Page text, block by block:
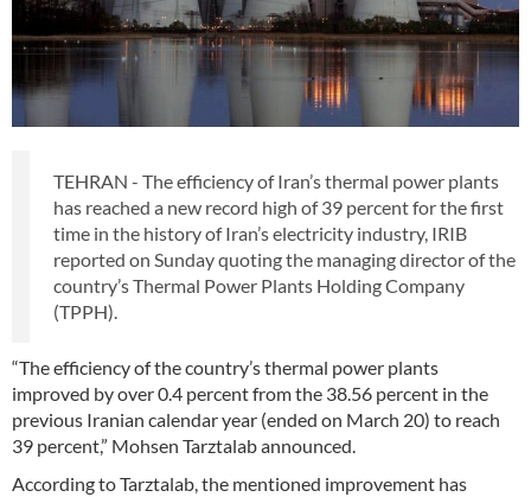
TEHRAN - The efficiency of Iran’s thermal power plants
has reached a new record high of 39 percent for the first
time in the history of Iran’s electricity industry, IRIB
reported on Sunday quoting the managing director of the
country’s Thermal Power Plants Holding Company
(TPPH).
“The efficiency of the country’s thermal power plants
improved by over 0.4 percent from the 38.56 percent in the
previous Iranian calendar year (ended on March 20) to reach
39 percent,” Mohsen Tarztalab announced.
According to Tarztalab, the mentioned improvement has